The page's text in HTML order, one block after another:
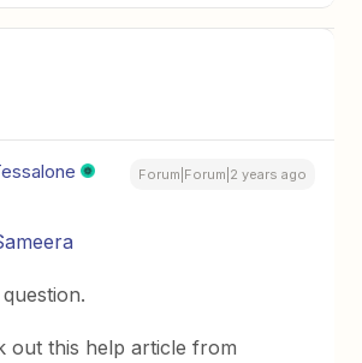
Forum|Forum|2 years ago
out this help article from